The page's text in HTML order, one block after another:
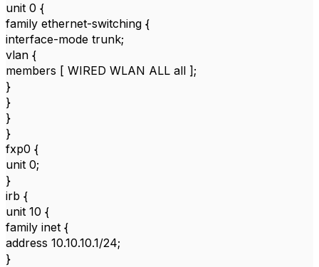
unit 0 {
family ethernet-switching {
interface-mode trunk;
vlan {
members [ WIRED WLAN ALL all ];
}
}
}
}
fxp0 {
unit 0;
}
irb {
unit 10 {
family inet {
address 10.10.10.1/24;
}